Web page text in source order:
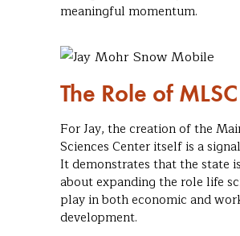
meaningful momentum.
The Role of MLSC
For Jay, the creation of the
Sciences Center itself is a
It demonstrates that the state
about expanding the role life
play in both economic and
development.